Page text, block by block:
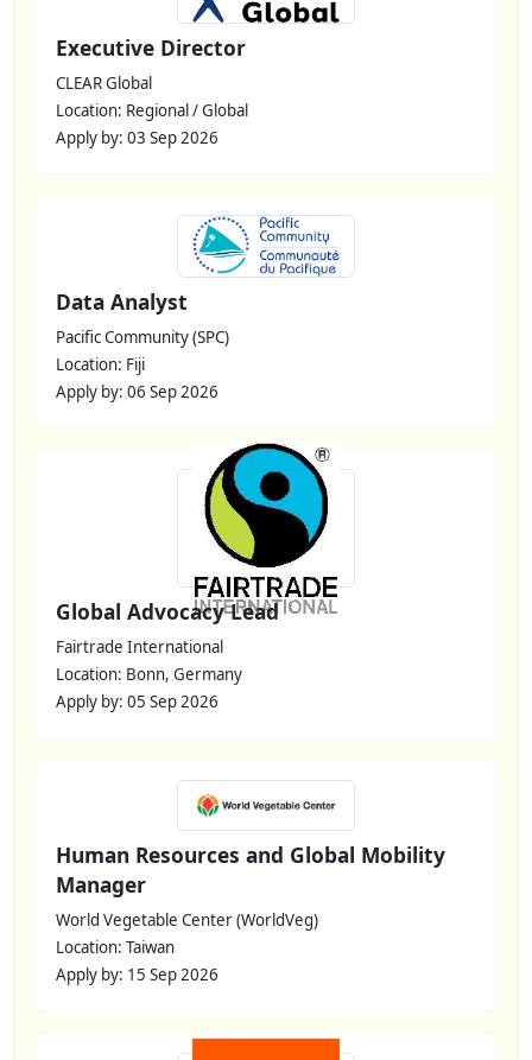
Executive Director
CLEAR Global
Location: Regional / Global
Apply by: 03 Sep 2026
Data Analyst
Pacific Community (SPC)
Location: Fiji
Apply by: 06 Sep 2026
Global Advocacy Lead
Fairtrade International
Location: Bonn, Germany
Apply by: 05 Sep 2026
Human Resources and Global Mobility
Manager
World Vegetable Center (WorldVeg)
Location: Taiwan
Apply by: 15 Sep 2026